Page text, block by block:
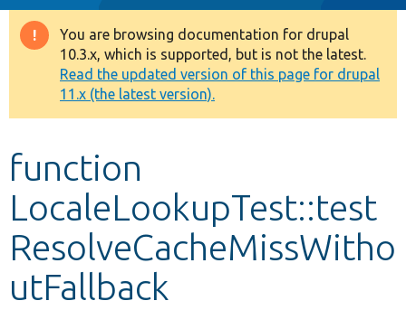
Drupal 8+
Other projects
Develop for Drupal
Warning
message
You are browsing documentation for drupal
10.3.x, which is supported, but is not the latest.
Read the updated version of this page for drupal
11.x (the latest version).
function
LocaleLookupTest::test
ResolveCacheMissWitho
utFallback